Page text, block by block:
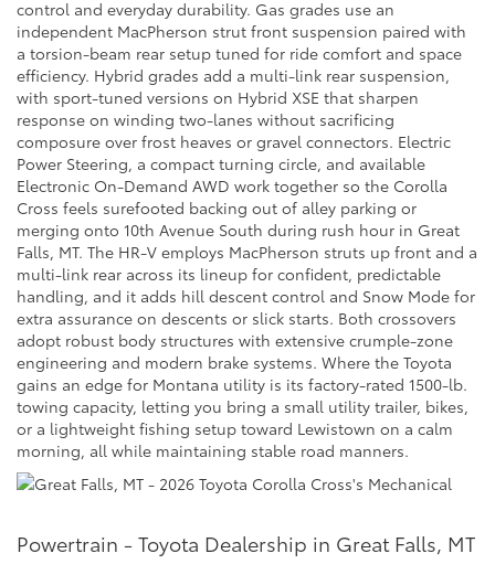
control and everyday durability. Gas grades use an
independent MacPherson strut front suspension paired with
a torsion-beam rear setup tuned for ride comfort and space
efficiency. Hybrid grades add a multi-link rear suspension,
with sport-tuned versions on Hybrid XSE that sharpen
response on winding two-lanes without sacrificing
composure over frost heaves or gravel connectors. Electric
Power Steering, a compact turning circle, and available
Electronic On-Demand AWD work together so the Corolla
Cross feels surefooted backing out of alley parking or
merging onto 10th Avenue South during rush hour in Great
Falls, MT. The HR-V employs MacPherson struts up front and a
multi-link rear across its lineup for confident, predictable
handling, and it adds hill descent control and Snow Mode for
extra assurance on descents or slick starts. Both crossovers
adopt robust body structures with extensive crumple-zone
engineering and modern brake systems. Where the Toyota
gains an edge for Montana utility is its factory-rated 1500-lb.
towing capacity, letting you bring a small utility trailer, bikes,
or a lightweight fishing setup toward Lewistown on a calm
morning, all while maintaining stable road manners.
Powertrain - Toyota Dealership in Great Falls, MT